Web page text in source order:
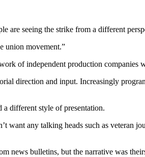
are seeing the strike from a different
union movement.”
of independent production
direction and input. Increasingly
a different style of presentation.
any talking heads such as veteran
bulletins, but the narrative was